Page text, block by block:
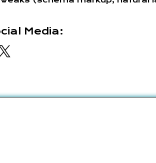
Media: